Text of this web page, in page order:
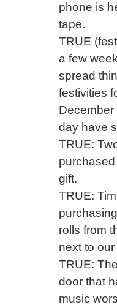
phone is
tape.
TRUE
a few
spread
festivities
day have
TRUE:
gift.
TRUE:
rolls from
next to our
TRUE:
door that
music